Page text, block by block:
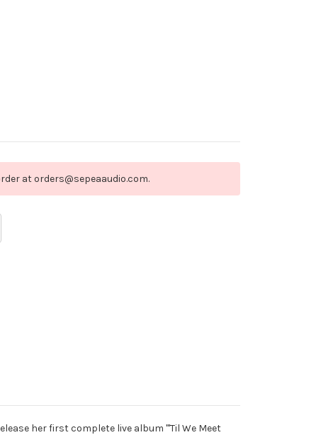
at orders@sepeaaudio.com.
her first complete live album "'Til We Meet